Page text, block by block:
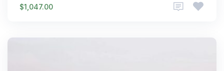
$1,047.00